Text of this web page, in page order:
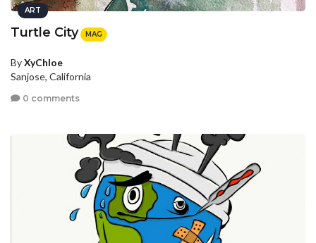
ART
Turtle City MAG
ByXyChloe
Sanjose, California
0 comments